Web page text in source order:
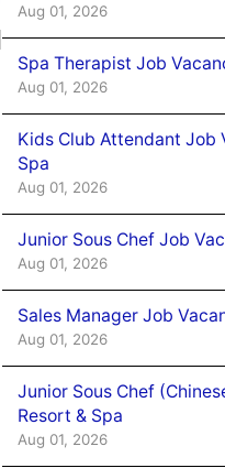
Aug 01, 2026
Spa Therapist Job
Aug 01, 2026
Kids Club Attendant Job
Spa
Aug 01, 2026
Junior Sous Chef Job
Aug 01, 2026
Sales Manager Job
Aug 01, 2026
Junior Sous Chef
Resort & Spa
Aug 01, 2026